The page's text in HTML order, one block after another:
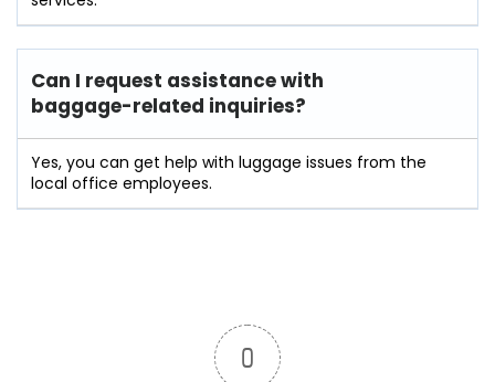
Can I request assistance with
baggage-related inquiries?
Yes, you can get help with luggage issues from the
local office employees.
0